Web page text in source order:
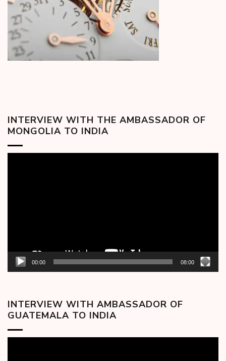
INTERVIEW WITH THE AMBASSADOR OF
MONGOLIA TO INDIA
00:00 08:00
INTERVIEW WITH AMBASSADOR OF
GUATEMALA TO INDIA